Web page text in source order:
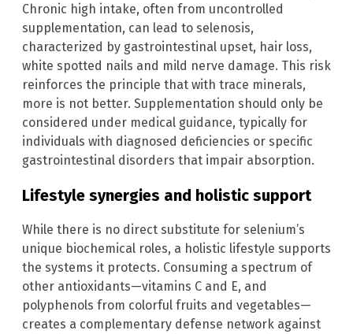
Chronic high intake, often from uncontrolled
supplementation, can lead to selenosis,
characterized by gastrointestinal upset, hair loss,
white spotted nails and mild nerve damage. This risk
reinforces the principle that with trace minerals,
more is not better. Supplementation should only be
considered under medical guidance, typically for
individuals with diagnosed deficiencies or specific
gastrointestinal disorders that impair absorption.
Lifestyle synergies and holistic support
While there is no direct substitute for selenium’s
unique biochemical roles, a holistic lifestyle supports
the systems it protects. Consuming a spectrum of
other antioxidants—vitamins C and E, and
polyphenols from colorful fruits and vegetables—
creates a complementary defense network against